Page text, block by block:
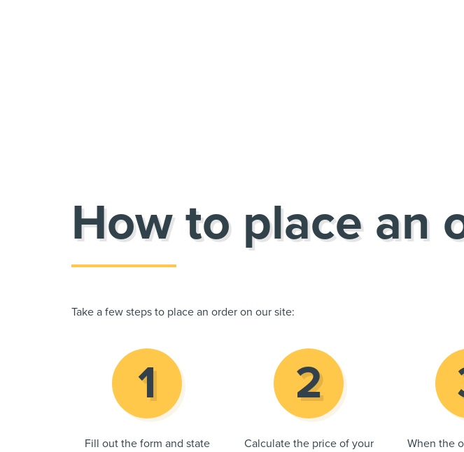
How to place an
Take a few steps to place an order on our site:
Fill out the form and state
Calculate the price of your
When the